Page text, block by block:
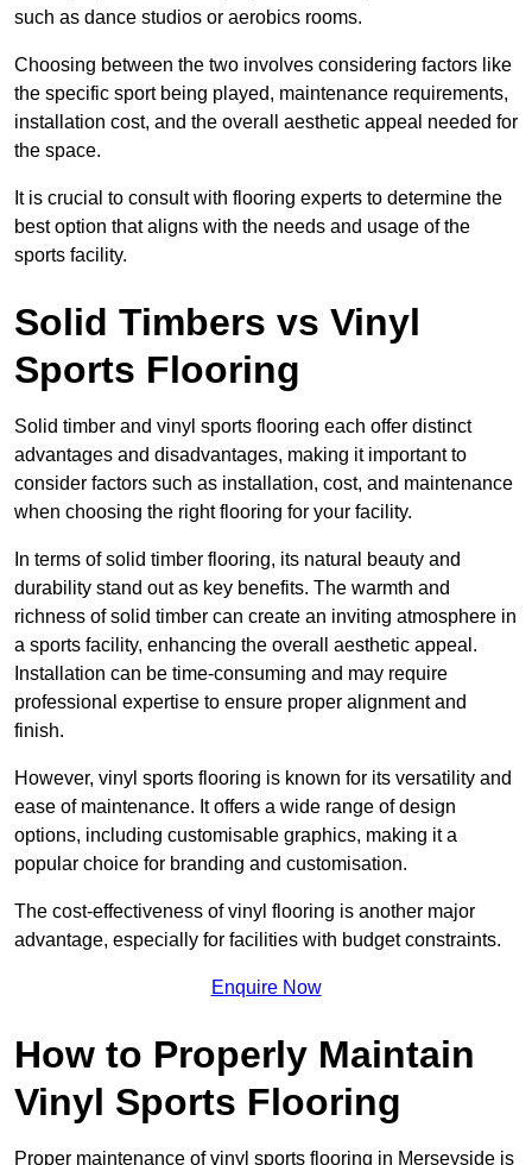
such as dance studios or aerobics rooms.
Choosing between the two involves considering factors like
the specific sport being played, maintenance requirements,
installation cost, and the overall aesthetic appeal needed for
the space.
It is crucial to consult with flooring experts to determine the
best option that aligns with the needs and usage of the
sports facility.
Solid Timbers vs Vinyl
Sports Flooring
Solid timber and vinyl sports flooring each offer distinct
advantages and disadvantages, making it important to
consider factors such as installation, cost, and maintenance
when choosing the right flooring for your facility.
In terms of solid timber flooring, its natural beauty and
durability stand out as key benefits. The warmth and
richness of solid timber can create an inviting atmosphere in
a sports facility, enhancing the overall aesthetic appeal.
Installation can be time-consuming and may require
professional expertise to ensure proper alignment and
finish.
However, vinyl sports flooring is known for its versatility and
ease of maintenance. It offers a wide range of design
options, including customisable graphics, making it a
popular choice for branding and customisation.
The cost-effectiveness of vinyl flooring is another major
advantage, especially for facilities with budget constraints.
Enquire Now
How to Properly Maintain
Vinyl Sports Flooring
Proper maintenance of vinyl sports flooring in Merseyside is